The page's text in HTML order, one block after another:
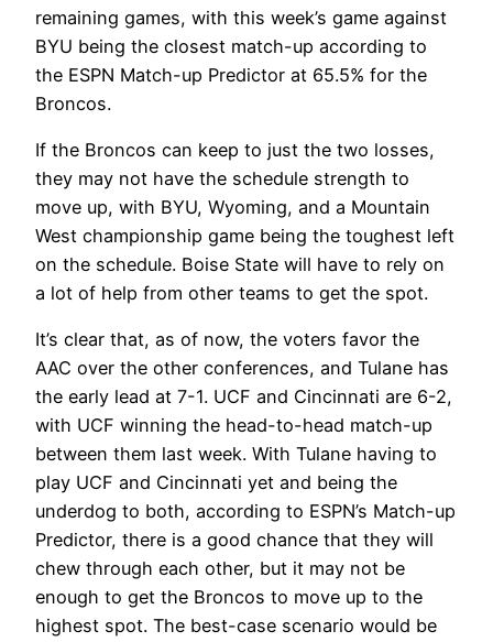
remaining games, with this week’s game against
BYU being the closest match-up according to
the ESPN Match-up Predictor at 65.5% for the
Broncos.
If the Broncos can keep to just the two losses,
they may not have the schedule strength to
move up, with BYU, Wyoming, and a Mountain
West championship game being the toughest left
on the schedule. Boise State will have to rely on
a lot of help from other teams to get the spot.
It’s clear that, as of now, the voters favor the
AAC over the other conferences, and Tulane has
the early lead at 7-1. UCF and Cincinnati are 6-2,
with UCF winning the head-to-head match-up
between them last week. With Tulane having to
play UCF and Cincinnati yet and being the
underdog to both, according to ESPN’s Match-up
Predictor, there is a good chance that they will
chew through each other, but it may not be
enough to get the Broncos to move up to the
highest spot. The best-case scenario would be